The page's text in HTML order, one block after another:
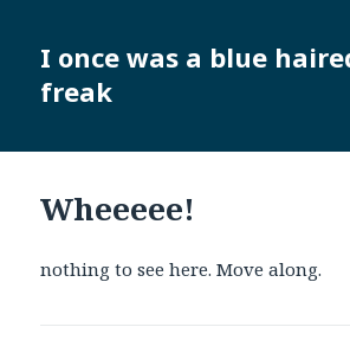
I once was a blue
freak
Wheeeee!
nothing to see here. Move along.